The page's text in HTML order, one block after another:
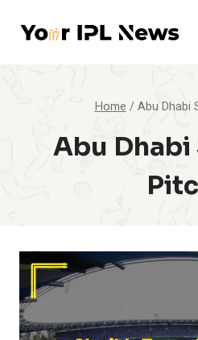
Home / Abu Dhabi
Abu